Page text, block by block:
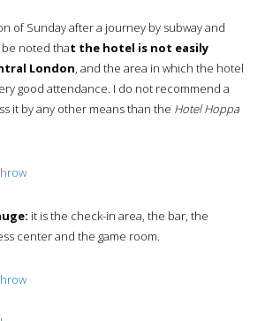
of Sunday after a journey by subway and
noted that the hotel is not easily
London, and the area in which the hotel
good attendance. I do not recommend a
it by any other means than the Hotel Hoppa
it is the check-in area, the bar, the
center and the game room.